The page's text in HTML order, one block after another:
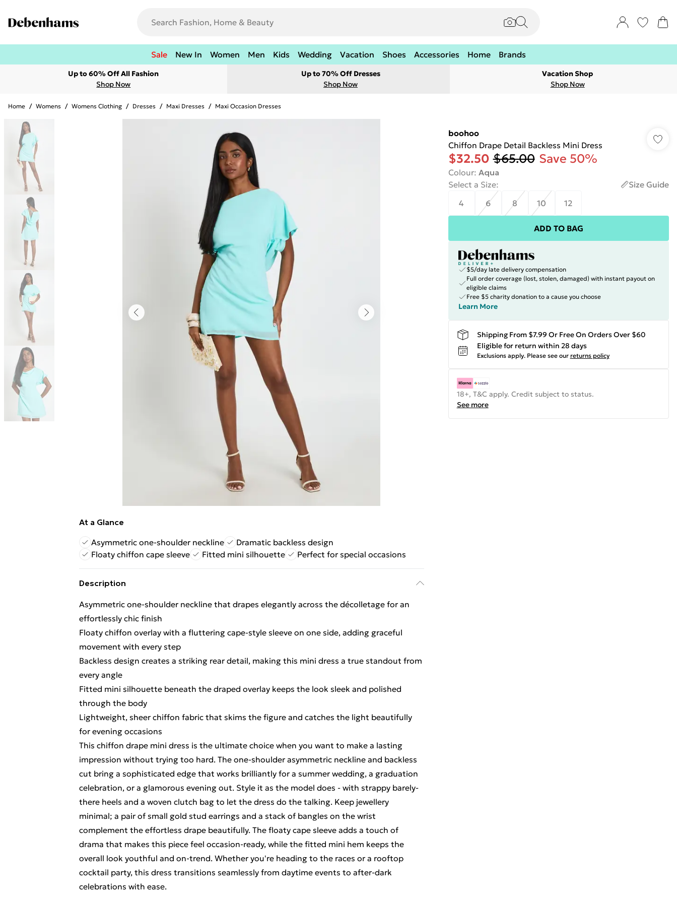
Sale New In Women Men Kids Wedding Vacation Shoes Accessories Home Brands
Up to 60% Off All Fashion
Shop Now
Up to 70% Off Dresses
Shop Now
Vacation Shop
Shop Now
Home / Womens / Womens Clothing / Dresses / Maxi Dresses / Maxi Occasion Dresses
At a Glance
Asymmetric one-shoulder neckline
Dramatic backless design
Floaty chiffon cape sleeve
Fitted mini silhouette Perfect for special occasions
Description
Asymmetric one-shoulder neckline that drapes elegantly across the décolletage for an
effortlessly chic finish
Floaty chiffon overlay with a fluttering cape-style sleeve on one side, adding graceful
movement with every step
Backless design creates a striking rear detail, making this mini dress a true standout from
every angle
Fitted mini silhouette beneath the draped overlay keeps the look sleek and polished
through the body
Lightweight, sheer chiffon fabric that skims the figure and catches the light beautifully
for evening occasions
This chiffon drape mini dress is the ultimate choice when you want to make a lasting
impression without trying too hard. The one-shoulder asymmetric neckline and backless
cut bring a sophisticated edge that works brilliantly for a summer wedding, a graduation
celebration, or a glamorous evening out. Style it as the model does - with strappy barely-
there heels and a woven clutch bag to let the dress do the talking. Keep jewellery
minimal; a pair of small gold stud earrings and a stack of bangles on the wrist
complement the effortless drape beautifully. The floaty cape sleeve adds a touch of
drama that makes this piece feel occasion-ready, while the fitted mini hem keeps the
overall look youthful and on-trend. Whether you're heading to the races or a rooftop
cocktail party, this dress transitions seamlessly from daytime events to after-dark
celebrations with ease.
boohoo
Chiffon Drape Detail Backless Mini Dress
$32.50 $65.00 Save 50%
Colour: Aqua
Select a Size:
Size Guide
4
6 8 10 12
ADD TO BAG
$5/day late delivery compensation
Full order coverage (lost, stolen, damaged) with instant payout on
eligible claims
Free $5 charity donation to a cause you choose
Learn More
Shipping From $7.99 Or Free On Orders Over $60
Eligible for return within 28 days
Exclusions apply. Please see our returns policy
18+, T&C apply. Credit subject to status.
See more